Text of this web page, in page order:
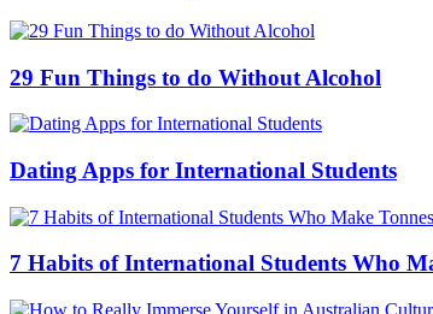
29 Fun Things to do Without Alcohol
Dating Apps for International Students
7 Habits of International Students Who